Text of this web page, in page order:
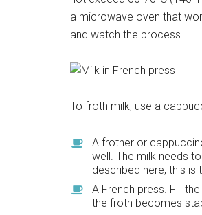
a microwave oven that
and watch the process.
To froth milk, use a
A frother or
well. The milk needs
described here, this is
A French press. Fill
the froth becomes